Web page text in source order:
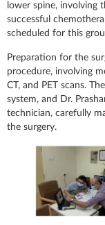
lower spine, involving
successful
scheduled for this
Preparation for the
procedure, involving
CT, and PET scans.
system, and Dr.
technician, carefully
the surgery.